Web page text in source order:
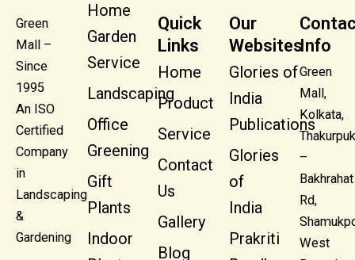
Green
Mall –
Since
1995
An ISO
Certified
Company
in
Landscaping
&
Gardening
Home
Garden
Service
Landscaping
Office
Greening
Gift
Plants
Indoor
Quick
Links
Home
Product
Service
Contact
Us
Gallery
Blog
Our
Websites
Glories of
India
Publications
Glories
of
India
Prakriti
Info
Green
Mall,
Kolkata,
–
Bakhrahat
Rd,
West